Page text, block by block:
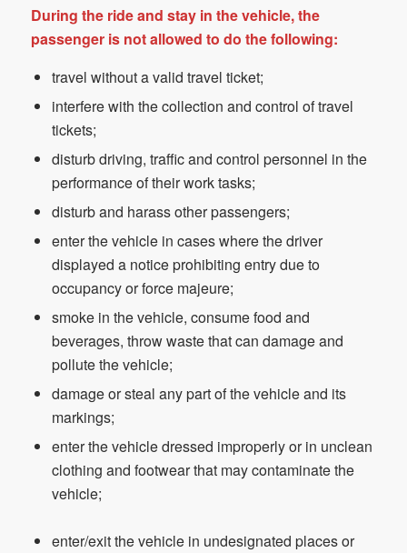
During the ride and stay in the vehicle, the
passenger is not allowed to do the following:
travel without a valid travel ticket;
interfere with the collection and control of travel
tickets;
disturb driving, traffic and control personnel in the
performance of their work tasks;
disturb and harass other passengers;
enter the vehicle in cases where the driver
displayed a notice prohibiting entry due to
occupancy or force majeure;
smoke in the vehicle, consume food and
beverages, throw waste that can damage and
pollute the vehicle;
damage or steal any part of the vehicle and its
markings;
enter the vehicle dressed improperly or in unclean
clothing and footwear that may contaminate the
vehicle;
enter/exit the vehicle in undesignated places or